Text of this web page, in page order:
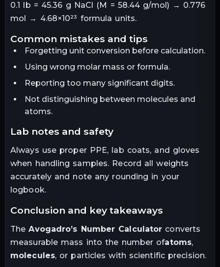
0.1 lb = 45.36 g NaCl (M = 58.44 g/mol) → 0.776
mol → 4.68×10²³ formula units.
common mistakes and tips
Forgetting unit conversion before calculation.
Using wrong molar mass or formula.
Reporting too many significant digits.
Not distinguishing between molecules and
atoms.
lab notes and safety
Always use proper PPE, lab coats, and gloves
when handling samples. Record all weights
accurately and note any rounding in your
logbook.
conclusion and key takeaways
TheAvogadro’s Number Calculator converts
measurable mass into the number ofatoms,
molecules, or particles with scientific precision.